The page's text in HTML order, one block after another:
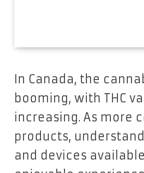
In Canada, the
booming, with THC
increasing. As more
products,
and devices